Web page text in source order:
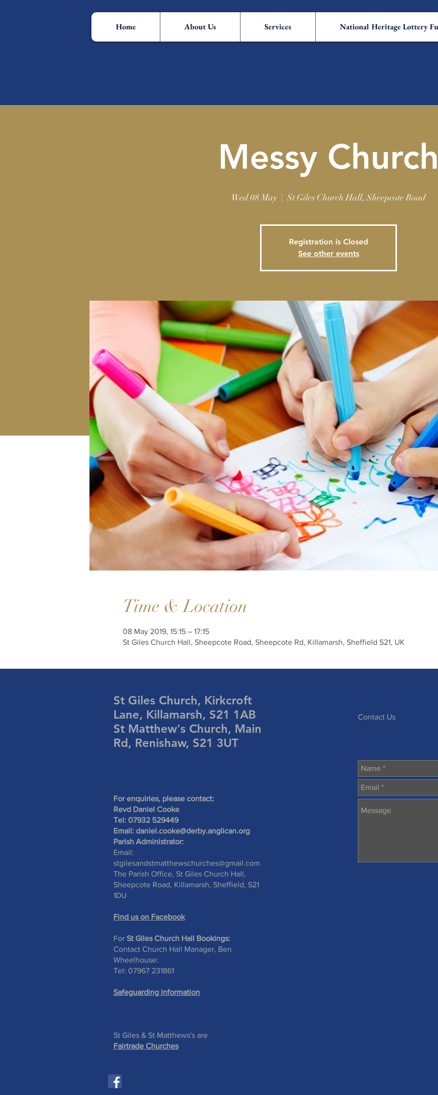
Home About Us Services National Heritage Lottery
Messy Church
Wed 08 May
  |
St Giles Church Hall, Sheepcote Road
Registration is Closed
See other events
Time & Location
08 May 2019, 15:15 – 17:15
St Giles Church Hall, Sheepcote Road, Sheepcote Rd, Killamarsh, Sheffield S21, UK
St Giles Church, Kirkcroft
Lane, Killamarsh, S21 1AB
St Matthew's Church, Main
Rd, Renishaw, S21 3UT
For enquiries, please contact:
Revd Daniel Cooke
Tel: 07932 529449
Email: daniel.cooke@derby.anglican.org
Parish Administrator:
Email:
stgilesandstmatthewschurches@gmail.com
The Parish Office, St Giles Church Hall,
Sheepcote Road, Killamarsh, Sheffield, S21
1DU
Find us on Facebook
For St Giles Church Hall Bookings:
Contact Church Hall Manager, Ben
Wheelhouse:
Tel: 07967 231861
Safeguarding information
St Giles & St Matthews's are
Fairtrade Churches
Contact Us